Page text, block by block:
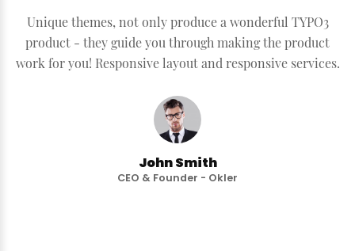
Unique themes, not only produce a wonderful TYPO3
product - they guide you through making the product
work for you! Responsive layout and responsive services.
John Smith
CEO & Founder - Okler